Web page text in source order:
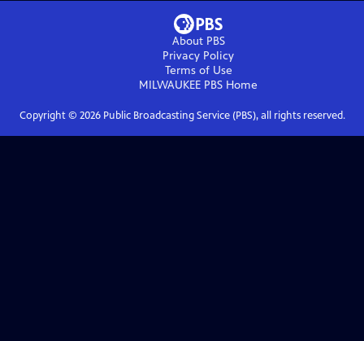
About PBS
Privacy Policy
Terms of Use
MILWAUKEE PBS Home
Copyright © 2026Public Broadcasting Service (PBS), all rights reserved.